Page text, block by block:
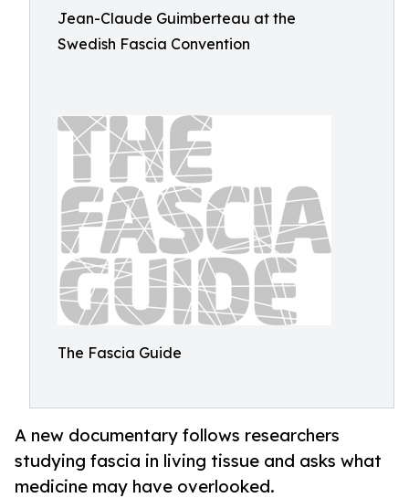
Jean-Claude Guimberteau at the
Swedish Fascia Convention
The Fascia Guide
A new documentary follows researchers
studying fascia in living tissue and asks what
medicine may have overlooked.